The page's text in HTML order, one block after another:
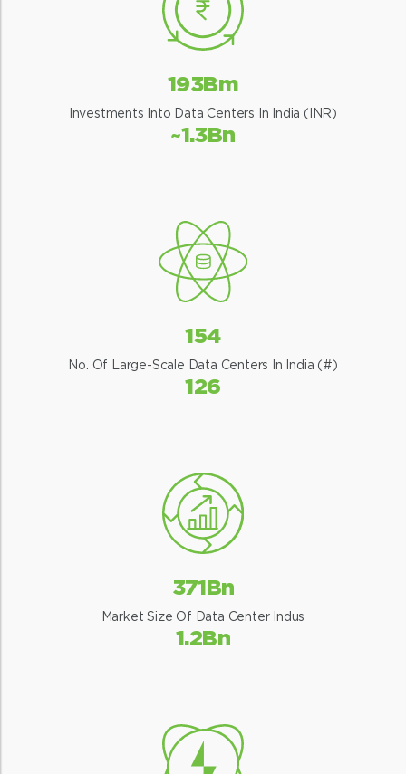
193Bm
Investments Into Data Centers In India (INR)
~1.3Bn
154
No. Of Large-Scale Data Centers In India (#)
126
371Bn
Market Size Of Data Center Indus
1.2Bn